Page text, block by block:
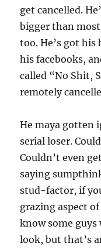
get cancelled.
bigger than
too. He’s got
his facebooks,
called “No Shit,
remotely
He maya gotten
serial loser.
Couldn’t even
saying
stud-factor, if
grazing aspect
know some
look, but that’s